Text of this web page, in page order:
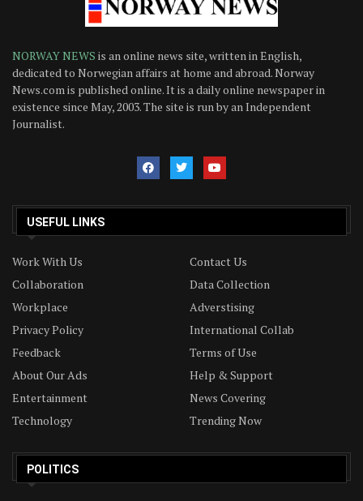
NORWAY NEWS is an online news site, written in English,
dedicated to Norwegian affairs at home and abroad. Norway
News.com is published online. It is a daily online newspaper in
existence since May, 2003. The site is run by an Independent
Journalist.
USEFUL LINKS
Work With Us
Contact Us
Collaboration
Data Collection
Workplace
Adverstising
Privacy Policy
International Collab
Feedback
Terms of Use
About Our Ads
Help & Support
Entertainment
News Covering
Technology
Trending Now
POLITICS